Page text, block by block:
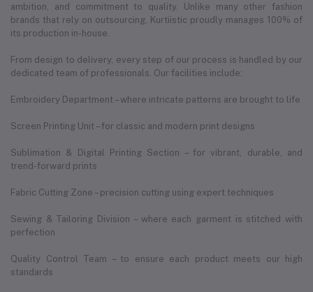
ambition, and commitment to quality. Unlike many other fashion
brands that rely on outsourcing, Kurtiistic proudly manages 100% of
its production in-house.
From design to delivery, every step of our process is handled by our
dedicated team of professionals. Our facilities include:
Embroidery Department – where intricate patterns are brought to life
Screen Printing Unit – for classic and modern print designs
Sublimation & Digital Printing Section – for vibrant, durable, and
trend-forward prints
Fabric Cutting Zone – precision cutting using expert techniques
Sewing & Tailoring Division – where each garment is stitched with
perfection
Quality Control Team – to ensure each product meets our high
standards